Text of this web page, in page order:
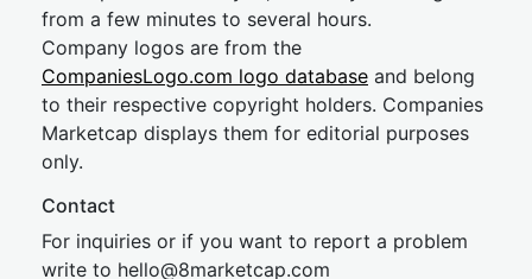
from a few minutes to several hours.
Company logos are from the
CompaniesLogo.com logo database and belong
to their respective copyright holders. Companies
Marketcap displays them for editorial purposes
only.
Contact
For inquiries or if you want to report a problem
write to hello@8marketcap.com